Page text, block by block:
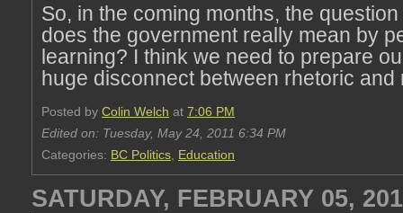
So, in the coming months, the
does the government really mean by
learning? I think we need to prepare
huge disconnect between rhetoric and
Posted by Colin Welch at 7:06 PM
Edited on: Tuesday, May 24, 2011 6:34 PM
Categories: BC Politics Education
SATURDAY, FEBRUARY 05,